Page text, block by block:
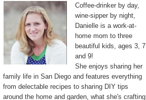
Coffee-drinker by day,
wine-sipper by night,
Danielle is a work-at-
home mom to three
beautiful kids, ages 3, 7
and 9!
She enjoys sharing her
family life in San Diego and features everything
from delectable recipes to sharing DIY tips
around the home and garden, what she's crafting